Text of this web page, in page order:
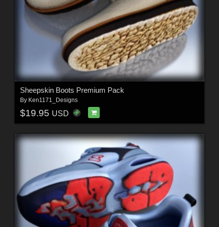
Sheepskin Boots Premium Pack
By Ken1171_Designs
$19.95 USD